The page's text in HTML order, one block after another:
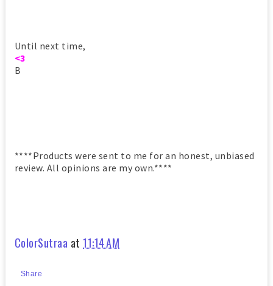
Until next time,
<3
B
****Products were sent to me for an honest, unbiased
review. All opinions are my own.****
ColorSutraa at11:14 AM
Share